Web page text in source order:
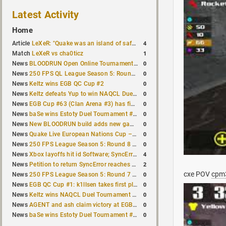
Latest Activity
Home
Article LeXeR: "Quake was an island of safety" 4
Match LeXeR vs cha0ticz 1
News BLOODRUN Open Online Tournament announced with a $500 prize pool 0
News250 FPS QL League Season 5: Round 8 results 0
News Keltz wins EGB QC Cup #2 0
News Keltz defeats Yup to win NAQCL Duel Tournament #65 0
News EGB Cup #63 (Clan Arena #3) has finished 0
News baSe wins Estoty Duel Tournament #210 0
News New BLOODRUN build adds new game modes and audio fixes to the game 0
NewsQuake Live European Nations Cup – Fall 2026 announced 0
News250 FPS League Season 5: Round 8 matches announced 0
NewsXbox layoffs hit id Software; SyncError and sponge let go 4
News Petition to return SyncError reaches 1,000 signatures 2
News250 FPS League Season 5: Round 7 results 0
News EGB QC Cup #1: k1llsen takes first place 0
News Keltz wins NAQCL Duel Tournament #64 0
NewsAGENT and ash claim victory at EGB Cup TDM 2v2 #5 0
News baSe wins Estoty Duel Tournament #209 0
cxe POV